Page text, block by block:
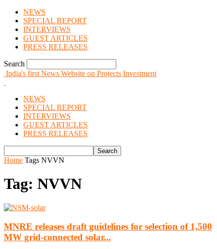
NEWS
SPECIAL REPORT
INTERVIEWS
GUEST ARTICLES
PRESS RELEASES
Search
India's first News Website on Projects Investment
NEWS
SPECIAL REPORT
INTERVIEWS
GUEST ARTICLES
PRESS RELEASES
Home Tags NVVN
Tag: NVVN
MNRE releases draft guidelines for selection of 1,500
MW grid-connected solar...